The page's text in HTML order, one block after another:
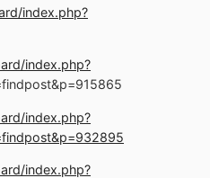
index.php?
index.php?
index.php?
index.php?